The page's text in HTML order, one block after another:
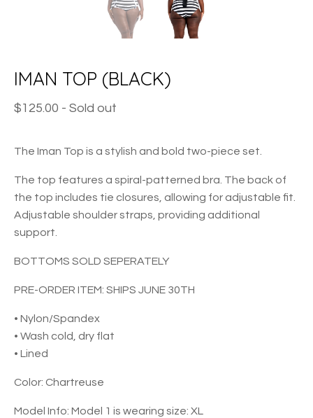
IMAN TOP (BLACK)
$125.00 - Sold out
The Iman Top is a stylish and bold two-piece set.
The top features a spiral-patterned bra. The back of
the top includes tie closures, allowing for adjustable fit.
Adjustable shoulder straps, providing additional
support.
BOTTOMS SOLD SEPERATELY
PRE-ORDER ITEM: SHIPS JUNE 30TH
• Nylon/Spandex
• Wash cold, dry flat
• Lined
Color: Chartreuse
Model Info: Model 1 is wearing size: XL